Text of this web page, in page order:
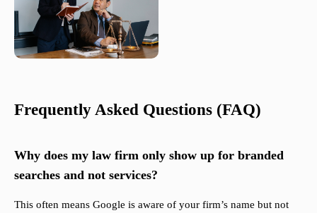
Frequently Asked Questions (FAQ)
Why does my law firm only show up for branded
searches and not services?
This often means Google is aware of your firm’s name but not